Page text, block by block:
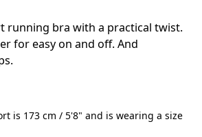
running bra with a practical twist.
for easy on and off. And
is 173 cm / 5'8" and is wearing a size